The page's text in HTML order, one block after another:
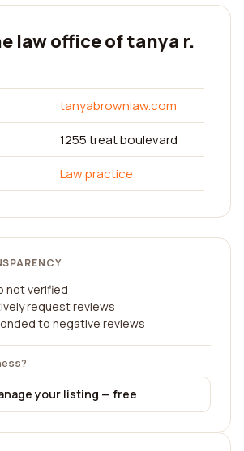
law office of tanya r.
tanyabrownlaw.com
1255 treat boulevard
Law practice
not verified
request reviews
to negative reviews
your listing — free